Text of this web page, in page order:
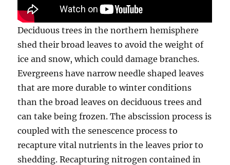
Deciduous trees in the northern hemisphere
shed their broad leaves to avoid the weight of
ice and snow, which could damage branches.
Evergreens have narrow needle shaped leaves
that are more durable to winter conditions
than the broad leaves on deciduous trees and
can take being frozen. The abscission process is
coupled with the senescence process to
recapture vital nutrients in the leaves prior to
shedding. Recapturing nitrogen contained in